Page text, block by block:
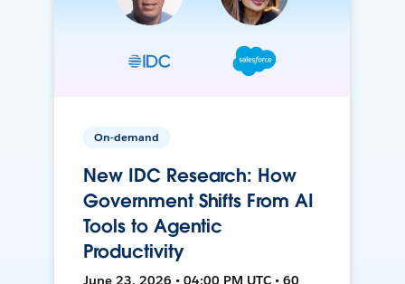
On-demand
New IDC Research: How
Government Shifts From AI
Tools to Agentic
Productivity
June 23, 2026 • 04:00 PM UTC • 60